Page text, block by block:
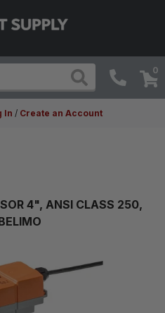
0
In / Create an Account
4", ANSI CLASS 250,